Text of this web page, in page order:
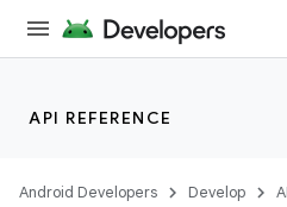
API REFERENCE
Android Developers Develop